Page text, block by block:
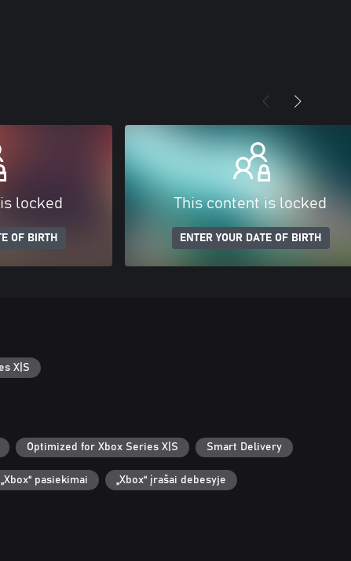
locked
OF BIRTH
This content is locked
ENTER YOUR DATE OF BIRTH
X|S
Optimized for Xbox Series X|S Smart Delivery
„Xbox“ pasiekimai „Xbox“ įrašai debesyje